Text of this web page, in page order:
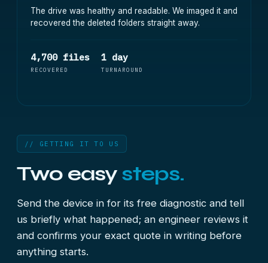
The drive was healthy and readable. We imaged it and
recovered the deleted folders straight away.
4,700 files
RECOVERED
1 day
TURNAROUND
// GETTING IT TO US
Two easy steps.
Send the device in for its free diagnostic and tell
us briefly what happened; an engineer reviews it
and confirms your exact quote in writing before
anything starts.